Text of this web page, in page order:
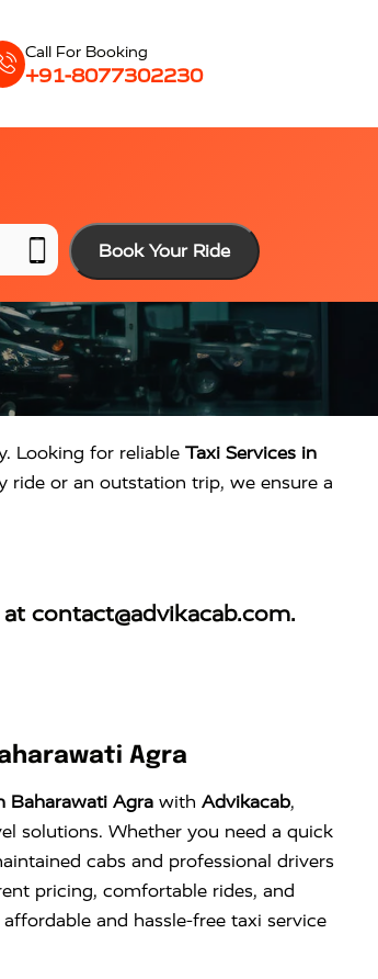
Call For Booking
+91-8077302230
Book Your Ride
Looking for reliable Taxi Services in
ride or an outstation trip, we ensure a
contact@advikacab.com.
Agra
Baharawati Agra with Advikacab,
solutions. Whether you need a quick
cabs and professional drivers
pricing, comfortable rides, and
and hassle-free taxi service